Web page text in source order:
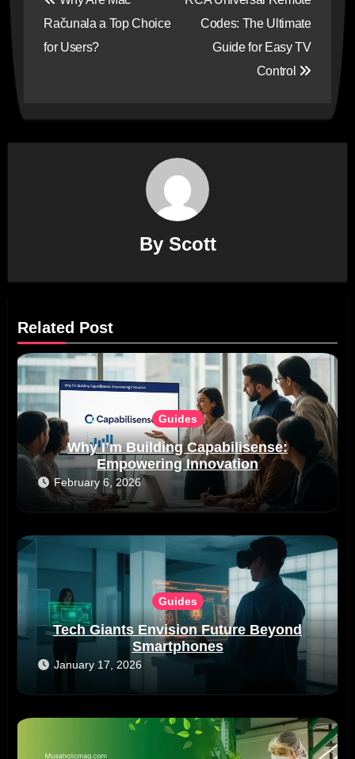
navigation
Računala a Top Choice
for Users?
Codes: The Ultimate
Guide for Easy TV
Control
By Scott
Related Post
Guides
Why I’m Building Capabilisense:
Empowering Innovation
February 6, 2026
Guides
Tech Giants Envision Future Beyond
Smartphones
January 17, 2026